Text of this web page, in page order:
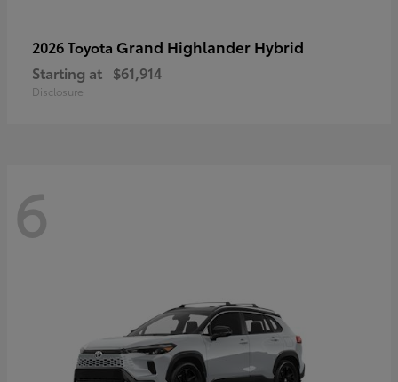
2026 Toyota Grand Highlander Hybrid
Starting at $61,914
Disclosure
6